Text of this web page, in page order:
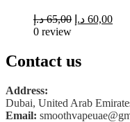
65,00 د.إ
Original
60,00 د.إ
0 review
Contact us
Address:
Dubai, United Arab
Email: